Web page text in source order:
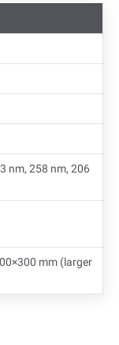
nm, 258 nm, 206
mm (larger